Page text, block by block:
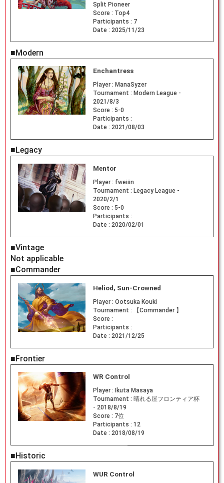
Split Pioneer
Score : Top4
Participants : 7
Date : 2025/11/23
■Modern
Enchantress
Player : ManaSyzer
Tournament : Modern League -
2021/8/3
Score : 5-0
Participants :
Date : 2021/08/03
■Legacy
Mentor
Player : fweiiin
Tournament : Legacy League -
2020/2/1
Score : 5-0
Participants :
Date : 2020/02/01
■Vintage
Not applicable
■Commander
Heliod, Sun-Crowned
Player : Ootsuka Kouki
Tournament :
【Commander 】
Score :
Participants :
Date : 2021/12/25
■Frontier
WR Control
Player :
Ikuta Masaya
Tournament : 晴れる屋フロンティア杯
- 2018/8/19
Score : 7位
Participants : 12
Date : 2018/08/19
■Historic
WUR Control